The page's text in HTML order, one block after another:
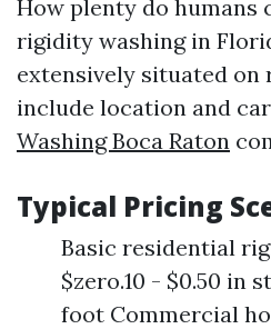
How plenty do humans
rigidity washing in
extensively situated on
include location and
Washing Boca Raton
Typical Pricing
Basic residential
$zero.10 - $0.50 in
foot Commercial